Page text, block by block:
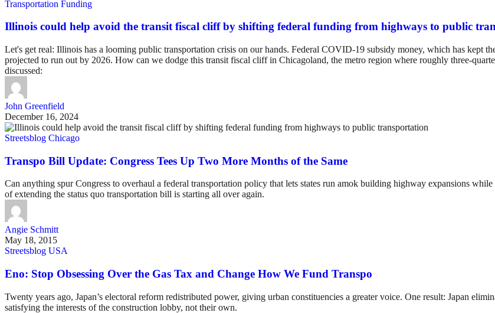
Transportation Funding
Illinois could help avoid the transit fiscal cliff by shifting federal funding from highways to public
Let's get real: Illinois has a looming public transportation crisis on our hands. Federal COVID-19 subsidy money, which has kept
projected to run out by 2026. How can we dodge this transit fiscal cliff in Chicagoland, the metro region where roughly three-
discussed:
John Greenfield
December 16, 2024
Streetsblog Chicago
Transpo Bill Update: Congress Tees Up Two More Months of the Same
Can anything spur Congress to overhaul a federal transportation policy that lets states run amok building highway expansions
of extending the status quo transportation bill is starting all over again.
Angie Schmitt
May 18, 2015
Streetsblog USA
Eno: Stop Obsessing Over the Gas Tax and Change How We Fund Transpo
Twenty years ago, Japan’s electoral reform redistributed power, giving urban constituencies a greater voice. One result: Japan
satisfying the interests of the construction lobby, not their own.